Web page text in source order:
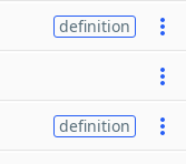
definition
definition